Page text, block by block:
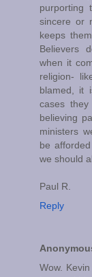
purporting
sincere or
keeps
Believers
when it
religion-
blamed, it
cases
believing
ministers
be
we should
Paul R.
Reply
Wow.